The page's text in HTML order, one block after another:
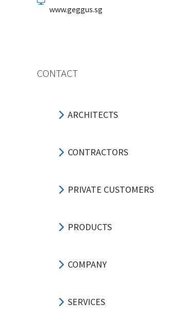
www.geggus.sg
CONTACT
ARCHITECTS
CONTRACTORS
PRIVATE CUSTOMERS
PRODUCTS
COMPANY
SERVICES